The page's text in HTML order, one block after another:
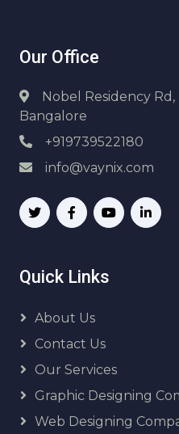
Our Office
Nobel Residency
Bangalore
+919739522180
info@vaynix.com
Quick Links
About Us
Contact Us
Our Services
Graphic Designing
Web Designing